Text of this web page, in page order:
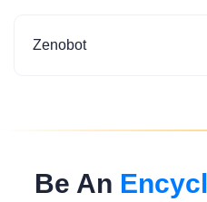
Zenobot
Be An